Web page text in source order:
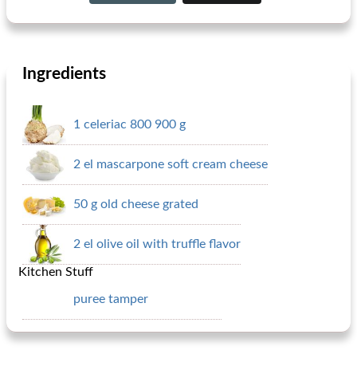
Ingredients
1 celeriac 800 900 g
2 el mascarpone soft cream cheese
50 g old cheese grated
2 el olive oil with truffle flavor
Kitchen Stuff
puree tamper